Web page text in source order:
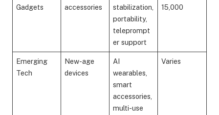
Gadgets
accessories
stabilization,
portability,
teleprompt
er support
15,000
Emerging
Tech
New-age
devices
AI
wearables,
smart
accessories,
multi-use
Varies